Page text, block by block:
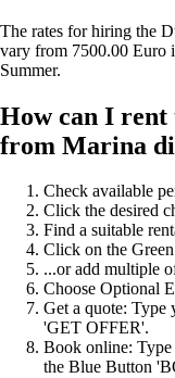
The rates for hiring the
vary from 7500.00 Euro
Summer.
How can I rent
from Marina
Check available
Click the desired
Find a suitable
Click on the
...or add multiple
Choose Optional
Get a quote: Type
'GET OFFER'.
Book online: Type
the Blue Button